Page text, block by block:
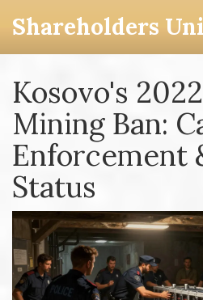
Shareholders
Kosovo's
Mining Ban:
Enforcement
Status